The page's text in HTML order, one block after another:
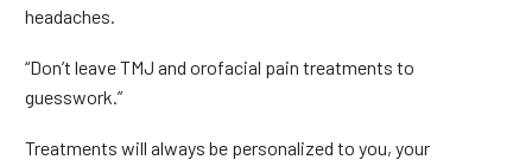
headaches.
“Don’t leave TMJ and orofacial pain treatments to
guesswork.”
Treatments will always be personalized to you, your